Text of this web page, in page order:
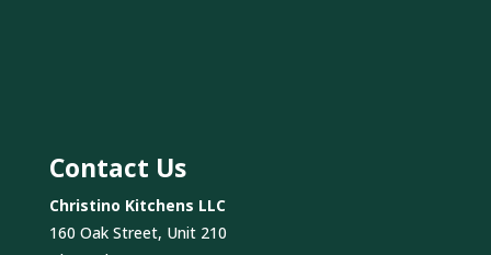
Contact Us
Christino Kitchens LLC
160 Oak Street, Unit 210